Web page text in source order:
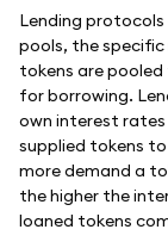
Lending
pools, the specific
tokens are
for borrowing.
own interest
supplied tokens
more demand a
the higher the
loaned tokens